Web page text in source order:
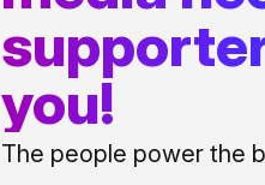
you!
The people power the